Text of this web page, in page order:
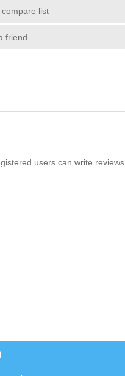
list
friend
users can write reviews